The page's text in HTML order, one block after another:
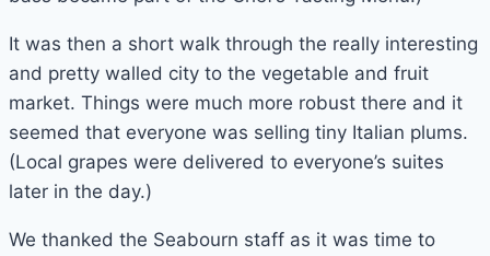
It was then a short walk through the really interesting
and pretty walled city to the vegetable and fruit
market. Things were much more robust there and it
seemed that everyone was selling tiny Italian plums.
(Local grapes were delivered to everyone’s suites
later in the day.)
We thanked the Seabourn staff as it was time to